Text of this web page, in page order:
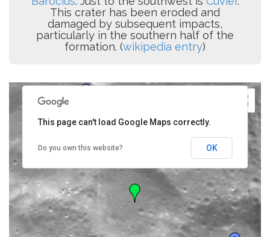
This crater has been eroded and
damaged by subsequent impacts,
particularly in the southern half of the
formation. (wikipedia entry)
This page can't load Google Maps correctly.
Do you own this website? OK